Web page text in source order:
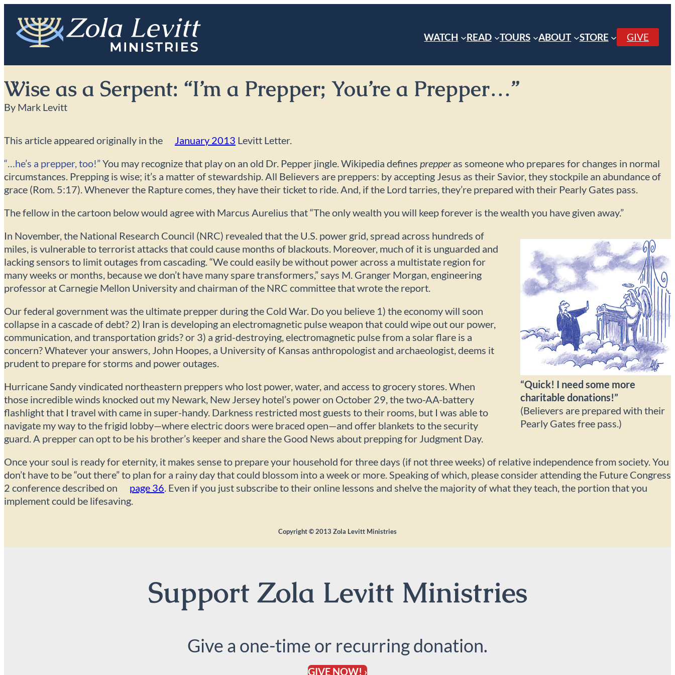
content
WATCH READ TOURS ABOUT STORE GIVE
Wise as a Serpent: “I’m a Prepper; You’re a Prepper…”
By Mark Levitt
This article appeared originally in the January 2013 Levitt Letter.
“…he’s a prepper, too!”You may recognize that play on an old Dr. Pepper jingle. Wikipedia defines prepperas someone who prepares for changes in normal
circumstances. Prepping is wise; it’s a matter of stewardship. All Believers are preppers: by accepting Jesus as their Savior, they stockpile an abundance of
grace (Rom. 5:17). Whenever the Rapture comes, they have their ticket to ride. And, if the Lord tarries, they’re prepared with their Pearly Gates pass.
The fellow in the cartoon below would agree with Marcus Aurelius that “The only wealth you will keep forever is the wealth you have given away.”
“Quick! I need some more
charitable donations!”
(Believers are prepared with their
Pearly Gates free pass.)
In November, the National Research Council (NRC) revealed that the U.S. power grid, spread across hundreds of
miles, is vulnerable to terrorist attacks that could cause months of blackouts. Moreover, much of it is unguarded and
lacking sensors to limit outages from cascading. “We could easily be without power across a multistate region for
many weeks or months, because we don’t have many spare transformers,” says M. Granger Morgan, engineering
professor at Carnegie Mellon University and chairman of the NRC committee that wrote the report.
Our federal government was the ultimate prepper during the Cold War. Do you believe 1) the economy will soon
collapse in a cascade of debt? 2) Iran is developing an electromagnetic pulse weapon that could wipe out our power,
communication, and transportation grids? or 3) a grid-destroying, electromagnetic pulse from a solar flare is a
concern? Whatever your answers, John Hoopes, a University of Kansas anthropologist and archaeologist, deems it
prudent to prepare for storms and power outages.
Hurricane Sandy vindicated northeastern preppers who lost power, water, and access to grocery stores. When
those incredible winds knocked out my Newark, New Jersey hotel’s power on October 29, the two-AA-battery
flashlight that I travel with came in super-handy. Darkness restricted most guests to their rooms, but I was able to
navigate my way to the frigid lobby—where electric doors were braced open—and offer blankets to the security
guard. A prepper can opt to be his brother’s keeper and share the Good News about prepping for Judgment Day.
Once your soul is ready for eternity, it makes sense to prepare your household for three days (if not three weeks) of relative independence from society. You
don’t have to be “out there” to plan for a rainy day that could blossom into a week or more. Speaking of which, please consider attending the Future Congress
2 conference described on
page 36. Even if you just subscribe to their online lessons and shelve the majority of what they teach, the portion that you
implement could be lifesaving.
Copyright ©2013 Zola Levitt Ministries
Support Zola Levitt Ministries
Give a one-time or recurring donation.
GIVE NOW! ›